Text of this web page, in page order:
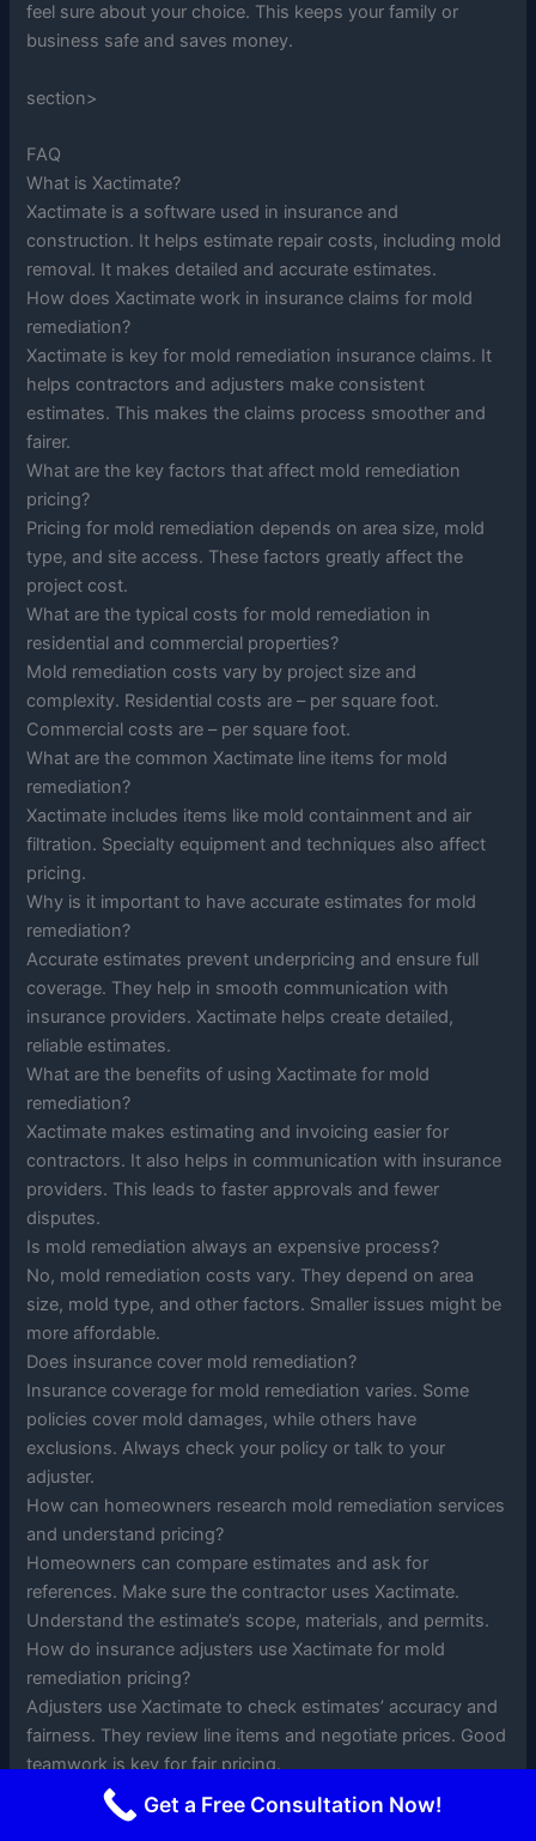
feel sure about your choice. This keeps your family or
business safe and saves money.
section>
FAQ
What is Xactimate?
Xactimate is a software used in insurance and
construction. It helps estimate repair costs, including mold
removal. It makes detailed and accurate estimates.
How does Xactimate work in insurance claims for mold
remediation?
Xactimate is key for mold remediation insurance claims. It
helps contractors and adjusters make consistent
estimates. This makes the claims process smoother and
fairer.
What are the key factors that affect mold remediation
pricing?
Pricing for mold remediation depends on area size, mold
type, and site access. These factors greatly affect the
project cost.
What are the typical costs for mold remediation in
residential and commercial properties?
Mold remediation costs vary by project size and
complexity. Residential costs are – per square foot.
Commercial costs are – per square foot.
What are the common Xactimate line items for mold
remediation?
Xactimate includes items like mold containment and air
filtration. Specialty equipment and techniques also affect
pricing.
Why is it important to have accurate estimates for mold
remediation?
Accurate estimates prevent underpricing and ensure full
coverage. They help in smooth communication with
insurance providers. Xactimate helps create detailed,
reliable estimates.
What are the benefits of using Xactimate for mold
remediation?
Xactimate makes estimating and invoicing easier for
contractors. It also helps in communication with insurance
providers. This leads to faster approvals and fewer
disputes.
Is mold remediation always an expensive process?
No, mold remediation costs vary. They depend on area
size, mold type, and other factors. Smaller issues might be
more affordable.
Does insurance cover mold remediation?
Insurance coverage for mold remediation varies. Some
policies cover mold damages, while others have
exclusions. Always check your policy or talk to your
adjuster.
How can homeowners research mold remediation services
and understand pricing?
Homeowners can compare estimates and ask for
references. Make sure the contractor uses Xactimate.
Understand the estimate’s scope, materials, and permits.
How do insurance adjusters use Xactimate for mold
remediation pricing?
Adjusters use Xactimate to check estimates’ accuracy and
fairness. They review line items and negotiate prices. Good
teamwork is key for fair pricing.
How do regional variations affect Xactimate pricing for
mold remediation?
Get a Free Consultation Now!